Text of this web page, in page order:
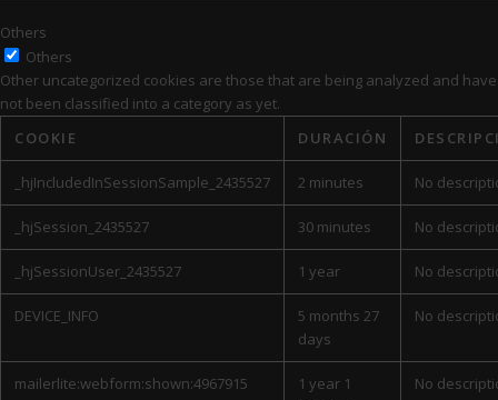
Others
Others
Other uncategorized cookies are those that are being analyzed and have
not been classified into a category as yet.
COOKIE
DURACIÓN
_hjIncludedInSessionSample_2435527 2 minutes No
_hjSession_2435527 30 minutes No
_hjSessionUser_2435527 1 year No
DEVICE_INFO
5 months 27
days
No
mailerlite:webform:shown:4967915
1 year 1
No